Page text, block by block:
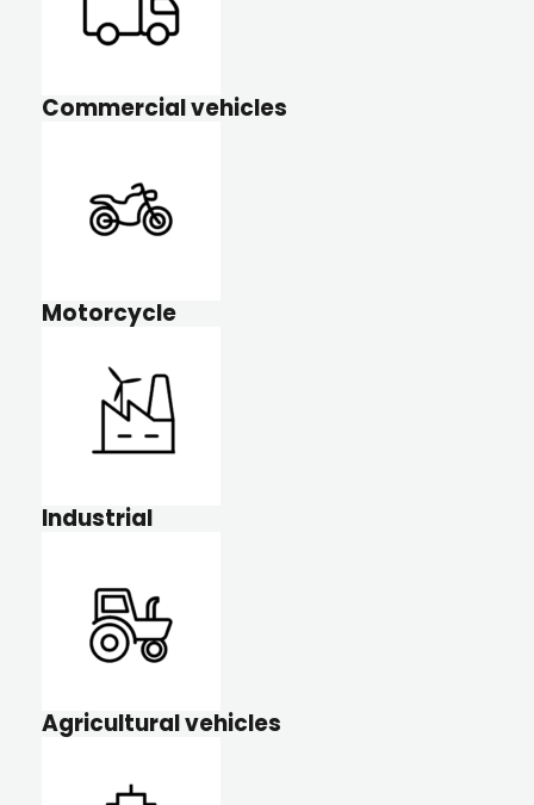
Commercial vehicles
Motorcycle
Industrial
Agricultural vehicles